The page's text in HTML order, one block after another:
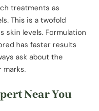
treatments as
This is a twofold
skin levels. Formulation
has faster results
ask about the
marks.
Near You